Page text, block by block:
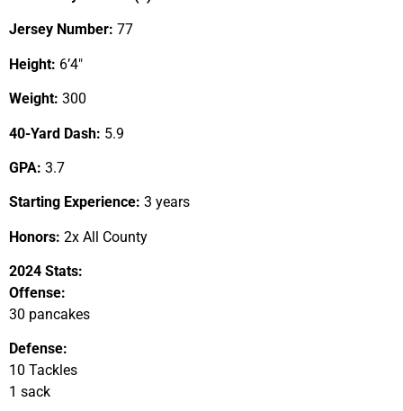
Jersey Number: 77
Height: 6’4″
Weight: 300
40-Yard Dash: 5.9
GPA: 3.7
Starting Experience: 3 years
Honors: 2x All County
2024 Stats:
Offense:
30 pancakes
Defense:
10 Tackles
1 sack